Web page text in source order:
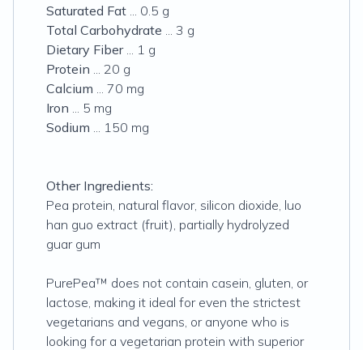
Saturated Fat ... 0.5 g
Total Carbohydrate ... 3 g
Dietary Fiber... 1 g
Protein ... 20 g
Calcium ... 70 mg
Iron ... 5 mg
Sodium ... 150 mg
Other Ingredients:
Pea protein, natural flavor, silicon dioxide, luo
han guo extract (fruit), partially hydrolyzed
guar gum
PurePea™ does not contain casein, gluten, or
lactose, making it ideal for even the strictest
vegetarians and vegans, or anyone who is
looking for a vegetarian protein with superior